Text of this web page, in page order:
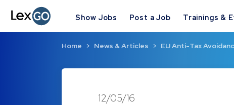
Show Jobs Post a Job Trainings &
Home News & Articles EU Anti-Tax
12/05/16